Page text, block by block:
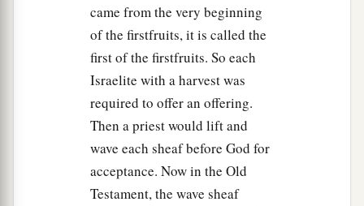
came from the very beginning
of the firstfruits, it is called the
first of the firstfruits. So each
Israelite with a harvest was
required to offer an offering.
Then a priest would lift and
wave each sheaf before God for
acceptance. Now in the Old
Testament, the wave sheaf